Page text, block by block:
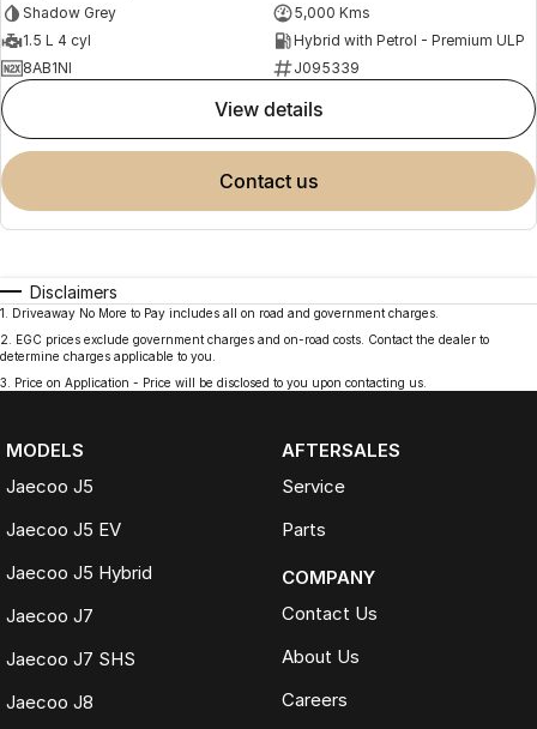
Shadow Grey
5,000 Kms
1.5 L 4 cyl
Hybrid with Petrol - Premium ULP
8AB1NI
J095339
view details
contact us
Disclaimers
1
Driveaway No More to Pay includes all on road and government charges.
2
EGC prices exclude government charges and on-road costs. Contact the dealer to
determine charges applicable to you.
3
Price on Application - Price will be disclosed to you upon contacting us.
MODELS
Jaecoo J5
Jaecoo J5 EV
Jaecoo J5 Hybrid
Jaecoo J7
Jaecoo J7 SHS
Jaecoo J8
AFTERSALES
Service
Parts
COMPANY
Contact Us
About Us
Careers